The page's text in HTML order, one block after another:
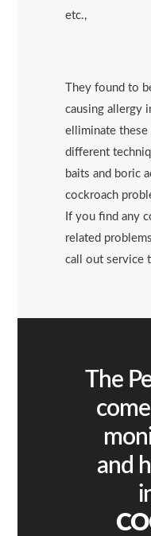
etc.,
They found to
causing allergy
elliminate these
different
baits and boric
cockroach
If you find any
related
call out service
The
and